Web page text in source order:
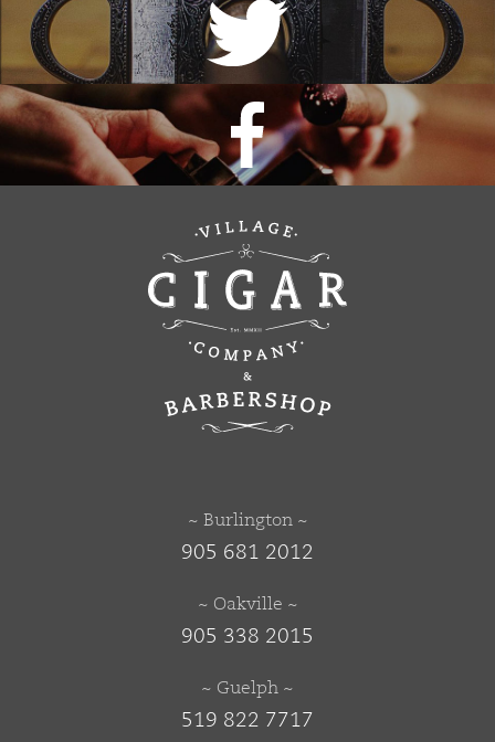
~ Burlington ~
905 681 2012
~ Oakville ~
905 338 2015
~ Guelph ~
519 822 7717